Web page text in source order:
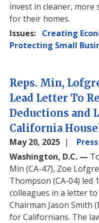
invest in cleaner,
for their homes.
Issues: Creating
Protecting Small
Reps. Min,
Lead Letter To
Deductions and
California
May 20, 2025
Washington, D.C. —
Min (CA-47), Zoe
Thompson (CA-04) led
colleagues in a letter
Chairman Jason Smith
for Californians. The